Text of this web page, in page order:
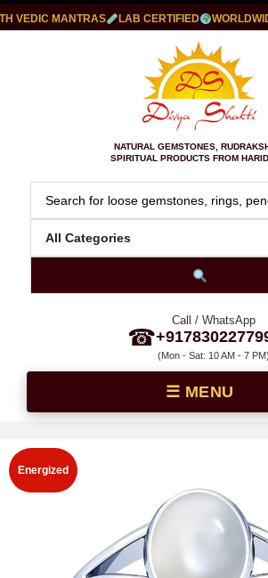
MANTRAS LAB CERTIFIED WORLDWIDE
NATURAL GEMSTONES,
SPIRITUAL PRODUCTS FROM
☎
Call / WhatsApp
(Mon - Sat: 10 AM - 7 PM)
Energized